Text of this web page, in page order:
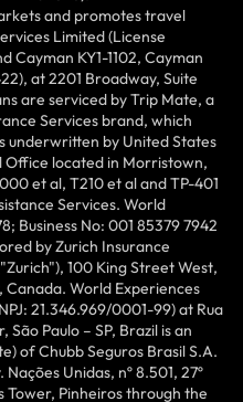
and promotes travel
Limited (License
Cayman KY1-1102, Cayman
at 2201 Broadway, Suite
are serviced by Trip Mate, a
Services brand, which
underwritten by United States
Office located in Morristown,
et al, T210 et al and TP-401
Services. World
Business No: 001 85379 7942
by Zurich Insurance
100 King Street West,
Canada. World Experiences
21.346.969/0001-99) at Rua
São Paulo – SP, Brazil is an
of Chubb Seguros Brasil S.A.
Unidas, nº 8.501, 27º
Tower, Pinheiros through the